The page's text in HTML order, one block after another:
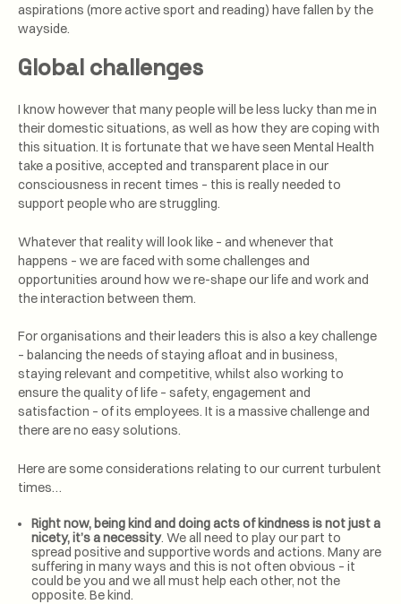
aspirations (more active sport and reading) have fallen by the
wayside.
Global challenges
I know however that many people will be less lucky than me in
their domestic situations, as well as how they are coping with
this situation. It is fortunate that we have seen Mental Health
take a positive, accepted and transparent place in our
consciousness in recent times – this is really needed to
support people who are struggling.
Whatever that reality will look like – and whenever that
happens – we are faced with some challenges and
opportunities around how we re-shape our life and work and
the interaction between them.
For organisations and their leaders this is also a key challenge
– balancing the needs of staying afloat and in business,
staying relevant and competitive, whilst also working to
ensure the quality of life – safety, engagement and
satisfaction – of its employees. It is a massive challenge and
there are no easy solutions.
Here are some considerations relating to our current turbulent
times…
Right now, being kind and doing acts of kindness is not just a
nicety, it’s a necessity. We all need to play our part to
spread positive and supportive words and actions. Many are
suffering in many ways and this is not often obvious – it
could be you and we all must help each other, not the
opposite. Be kind.